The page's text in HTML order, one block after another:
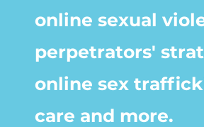
online sexual
perpetrators'
online sex
care and more.